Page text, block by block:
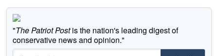
"The Patriot Postis the nation's leading digest of
conservative news and opinion."